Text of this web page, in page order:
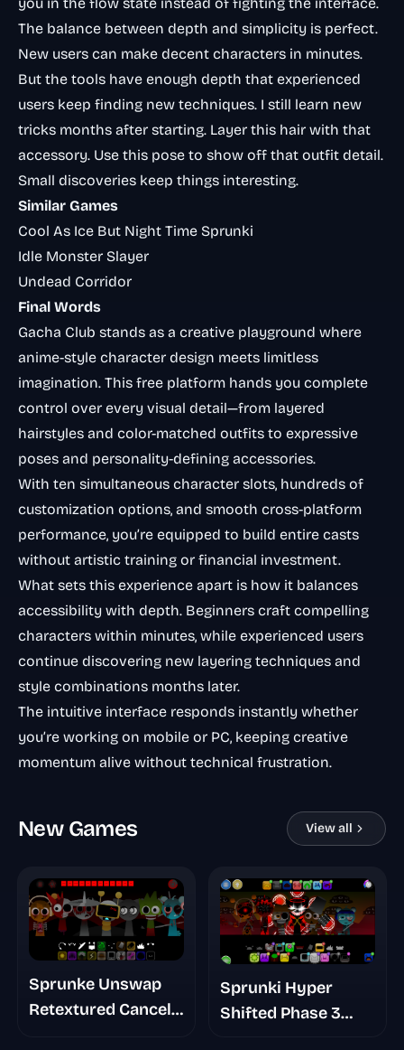
The balance between depth and simplicity is perfect.
New users can make decent characters in minutes.
But the tools have enough depth that experienced
users keep finding new techniques. I still learn new
tricks months after starting. Layer this hair with that
accessory. Use this pose to show off that outfit detail.
Small discoveries keep things interesting.
Similar Games
Cool As Ice But Night Time Sprunki
Idle Monster Slayer
Undead Corridor
Final Words
Gacha Club stands as a creative playground where
anime-style character design meets limitless
imagination. This free platform hands you complete
control over every visual detail—from layered
hairstyles and color-matched outfits to expressive
poses and personality-defining accessories.
With ten simultaneous character slots, hundreds of
customization options, and smooth cross-platform
performance, you’re equipped to build entire casts
without artistic training or financial investment.
What sets this experience apart is how it balances
accessibility with depth. Beginners craft compelling
characters within minutes, while experienced users
continue discovering new layering techniques and
style combinations months later.
The intuitive interface responds instantly whether
you’re working on mobile or PC, keeping creative
momentum alive without technical frustration.
New Games View all
Sprunke Unswap
Retextured Cancel
Sprunki Hyper
Shifted Phase 3